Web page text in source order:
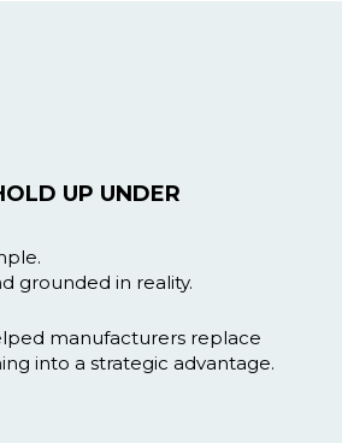
UP UNDER
grounded in reality.
manufacturers replace
into a strategic advantage.